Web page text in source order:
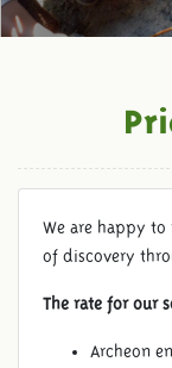
We are happy to
of discovery
The rate for our
Archeon